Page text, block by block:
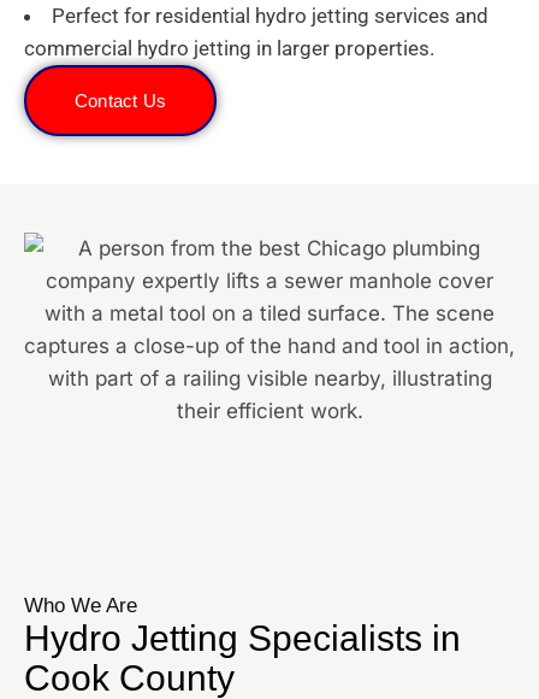
Perfect for residential hydro jetting services and
commercial hydro jetting in larger properties.
Contact Us
Who We Are
Hydro Jetting Specialists in
Cook County